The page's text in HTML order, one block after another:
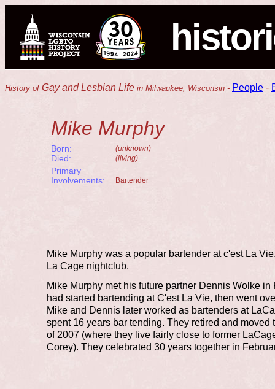
History ofGay and Lesbian Life in Milwaukee, Wisconsin - People -
Mike Murphy
Born:
Died:
(unknown)
(living)
Primary
Involvements:
Bartender
Mike Murphy was a popular bartender at c'est La
La Cage nightclub.
Mike Murphy met his future partner Dennis Wolke in
had started bartending at C'est La Vie, then went
Mike and Dennis later worked as bartenders at
spent 16 years bar tending. They retired and moved
of 2007 (where they live fairly close to former
Corey). They celebrated 30 years together in